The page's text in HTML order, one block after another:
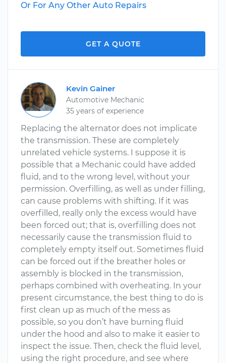
Or For Any Other Auto Repairs
GET A QUOTE
Kevin Gainer
Automotive Mechanic
35 years of experience
Replacing the alternator does not implicate
the transmission. These are completely
unrelated vehicle systems. I suppose it is
possible that a Mechanic could have added
fluid, and to the wrong level, without your
permission. Overfilling, as well as under filling,
can cause problems with shifting. If it was
overfilled, really only the excess would have
been forced out; that is, overfilling does not
necessarily cause the transmission fluid to
completely empty itself out. Sometimes fluid
can be forced out if the breather holes or
assembly is blocked in the transmission,
perhaps combined with overheating. In your
present circumstance, the best thing to do is
first clean up as much of the mess as
possible, so you don’t have burning fluid
under the hood and also to make it easier to
inspect the issue. Then, check the fluid level,
using the right procedure, and see where